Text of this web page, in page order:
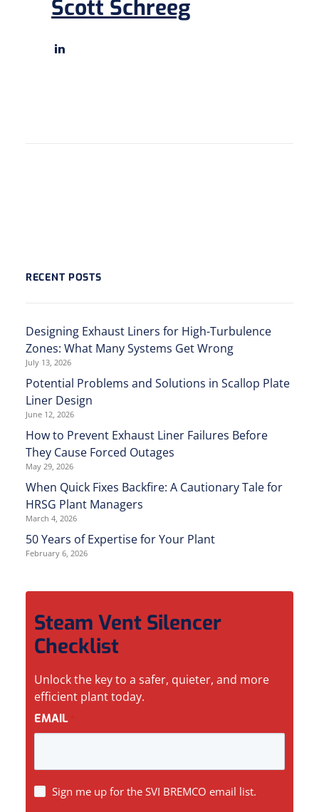
Scott Schreeg
RECENT POSTS
Designing Exhaust Liners for High-Turbulence
Zones: What Many Systems Get Wrong
July 13, 2026
Potential Problems and Solutions in Scallop Plate
Liner Design
June 12, 2026
How to Prevent Exhaust Liner Failures Before
They Cause Forced Outages
May 29, 2026
When Quick Fixes Backfire: A Cautionary Tale for
HRSG Plant Managers
March 4, 2026
50 Years of Expertise for Your Plant
February 6, 2026
Steam Vent Silencer
Checklist
Unlock the key to a safer, quieter, and more
efficient plant today.
EMAIL *
SIGNSign me up for the SVI BREMCO email list.